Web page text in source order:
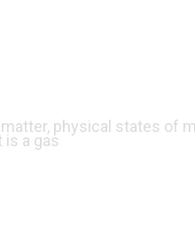
physical states of
is a gas